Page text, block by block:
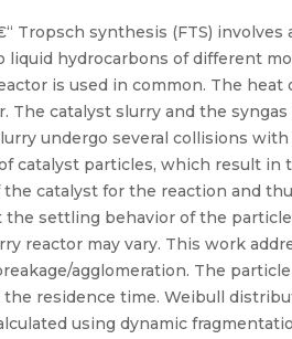
Tropsch synthesis (FTS)
liquid hydrocarbons of different
is used in common. The
The catalyst slurry and the
undergo several collisions
catalyst particles, which result
the catalyst for the reaction and
settling behavior of the
reactor may vary. This work
agglomeration. The
residence time. Weibull
using dynamic